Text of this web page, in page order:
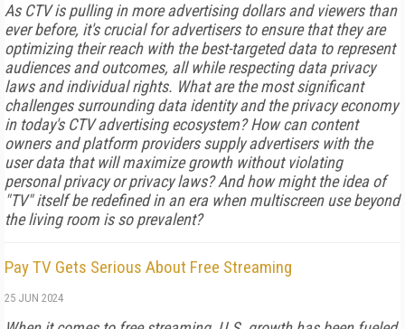
As CTV is pulling in more advertising dollars and viewers than
ever before, it's crucial for advertisers to ensure that they are
optimizing their reach with the best-targeted data to represent
audiences and outcomes, all while respecting data privacy
laws and individual rights. What are the most significant
challenges surrounding data identity and the privacy economy
in today's CTV advertising ecosystem? How can content
owners and platform providers supply advertisers with the
user data that will maximize growth without violating
personal privacy or privacy laws? And how might the idea of
"TV" itself be redefined in an era when multiscreen use beyond
the living room is so prevalent?
Pay TV Gets Serious About Free Streaming
25 JUN 2024